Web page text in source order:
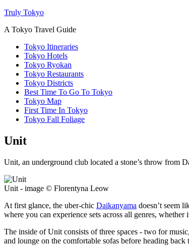
Truly Tokyo
A Tokyo Travel Guide
Tokyo Itineraries
Tokyo Hotels
Tokyo Ryokan
Tokyo Restaurants
Tokyo Districts
Best Time To Go To Tokyo
Tokyo Map
First Time In Tokyo
Tokyo Fall Foliage
Unit
Unit, an underground club located a stone’s throw from
Unit - image © Florentyna Leow
At first glance, the uber-chic Daikanyama doesn’t seem
where you can experience sets across all genres, whether
The inside of Unit consists of three spaces - two for
and lounge on the comfortable sofas before heading back